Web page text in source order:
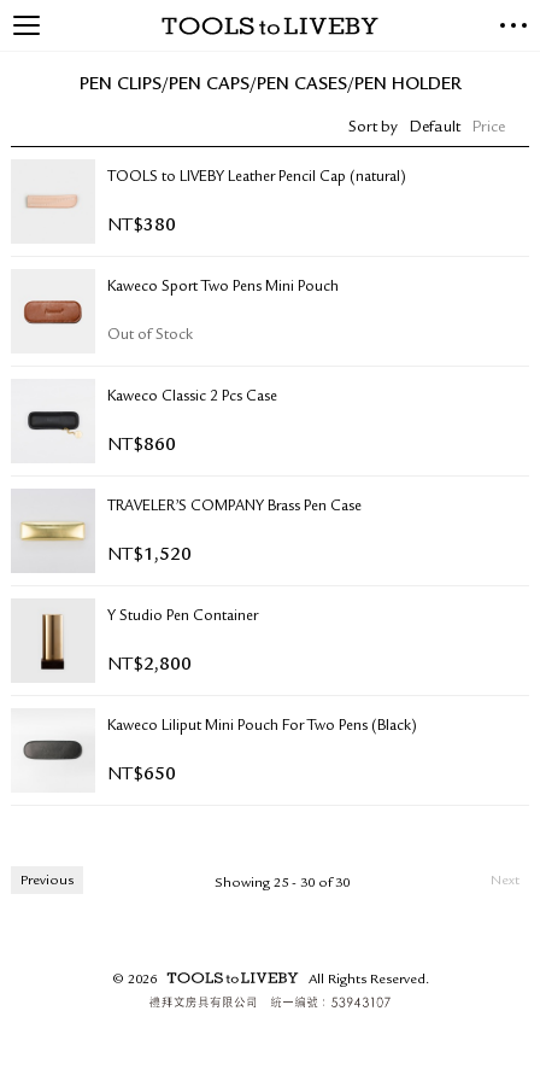
PEN CLIPS/PEN CAPS/PEN CASES/PEN HOLDER
Sort by Default Price
TOOLS to LIVEBY Leather Pencil Cap (natural)
NT$380
Kaweco Sport Two Pens Mini Pouch
Out of Stock
Kaweco Classic 2 Pcs Case
NT$860
TRAVELER’S COMPANY Brass Pen Case
NT$1,520
Y Studio Pen Container
NT$2,800
Kaweco Liliput Mini Pouch For Two Pens (Black)
NT$650
Previous Next
Showing 25 - 30 of 30
© 2026
TOOLS to LIVEBY.
All Rights Reserved.
LIVING TOOLS
BRANDS
BLOG
PRESS
SHIPPING INFORMATION
RETURN & EXCHANGE
PRIVACY POLICY